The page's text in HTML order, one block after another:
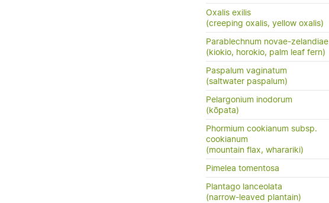
Oxalis exilis
(creeping oxalis, yellow oxalis)
Parablechnum novae-zelandiae
(kiokio, horokio, palm leaf fern)
Paspalum vaginatum
(saltwater paspalum)
Pelargonium inodorum
(kōpata)
Phormium cookianum subsp.
cookianum
(mountain flax, wharariki)
Pimelea tomentosa
Plantago lanceolata
(narrow-leaved plantain)